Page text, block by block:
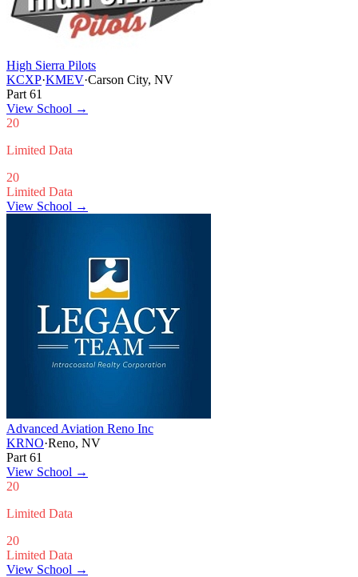
High Sierra Pilots
KCXP·KMEV·Carson City, NV
Part 61
View School →
20
Limited Data
20
Limited Data
View School →
Advanced Aviation Reno Inc
KRNO·Reno, NV
Part 61
View School →
20
Limited Data
20
Limited Data
View School →